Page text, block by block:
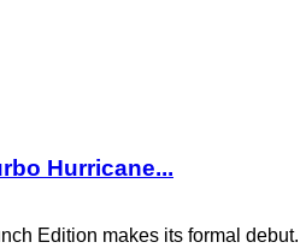
Hurricane...
Edition makes its formal debut.